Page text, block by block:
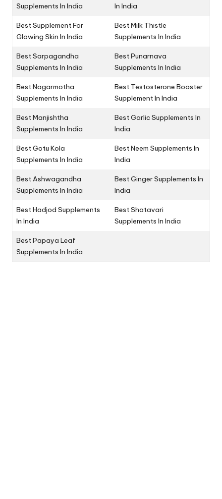
Supplements In India
In India
Best Supplement For
Glowing Skin In India
Best Milk Thistle
Supplements In India
Best Sarpagandha
Supplements In India
Best Punarnava
Supplements In India
Best Nagarmotha
Supplements In India
Best Testosterone Booster
Supplement In India
Best Manjishtha
Supplements In India
Best Garlic Supplements In
India
Best Gotu Kola
Supplements In India
Best Neem Supplements In
India
Best Ashwagandha
Supplements In India
Best Ginger Supplements In
India
Best Hadjod Supplements
In India
Best Shatavari
Supplements In India
Best Papaya Leaf
Supplements In India